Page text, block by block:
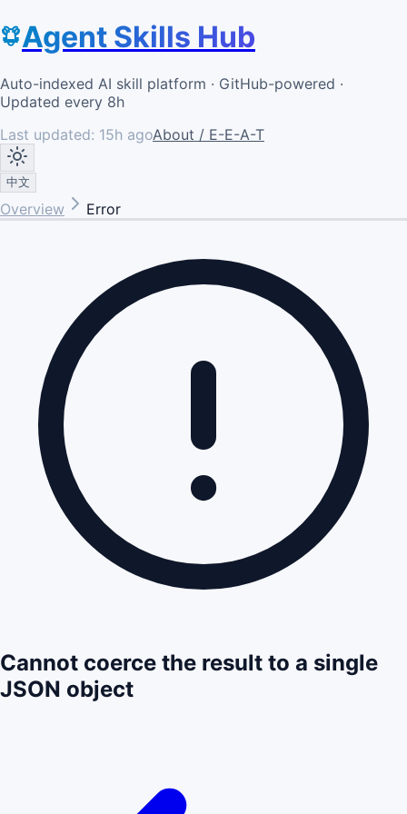
Agent Skills Hub
Auto-indexed AI skill platform · GitHub-powered ·
Updated every 8h
Last updated: 15h agoAbout / E-E-A-T
中文
Overview Error
Cannot coerce the result to a single
JSON object